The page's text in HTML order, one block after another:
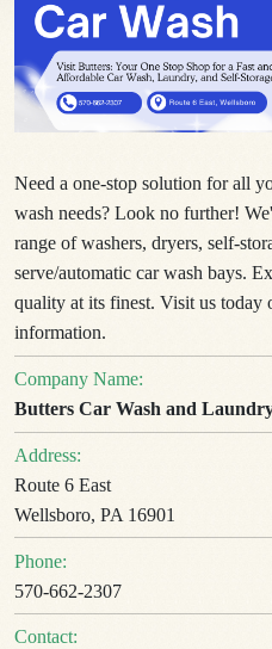
Need a one-stop solution for all
wash needs? Look no further!
range of washers, dryers, self-
serve/automatic car wash bays.
quality at its finest. Visit us today
information.
Company Name:
Butters Car Wash and
Address:
Route 6 East
Wellsboro, PA 16901
Phone:
570-662-2307
Contact: